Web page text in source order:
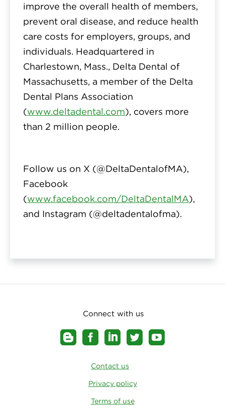
improve the overall health of members,
prevent oral disease, and reduce health
care costs for employers, groups, and
individuals. Headquartered in
Charlestown, Mass., Delta Dental of
Massachusetts, a member of the Delta
Dental Plans Association
(www.deltadental.com), covers more
than 2 million people.
Follow us on X (@DeltaDentalofMA),
Facebook
(www.facebook.com/DeltaDentalMA),
and Instagram (@deltadentalofma).
Connect with us
Contact us
Privacy policy
Terms of use